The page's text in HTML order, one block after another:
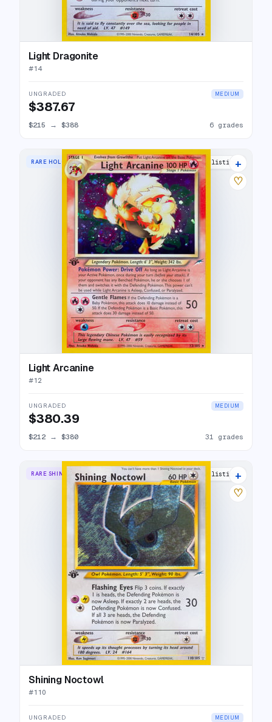
Light Dragonite
#14
UNGRADED MEDIUM
$387.67
$215 → $388 6 grades
RARE HOLO 36 listings
+
♡
Light Arcanine
#12
UNGRADED MEDIUM
$380.39
$212 → $380 31 grades
RARE SHINING 43 listings
+
♡
Shining Noctowl
#110
UNGRADED MEDIUM